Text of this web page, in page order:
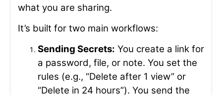
what you are sharing.
It’s built for two main workflows:
Sending Secrets: You create a link for
a password, file, or note. You set the
rules (e.g., “Delete after 1 view” or
“Delete in 24 hours”). You send the